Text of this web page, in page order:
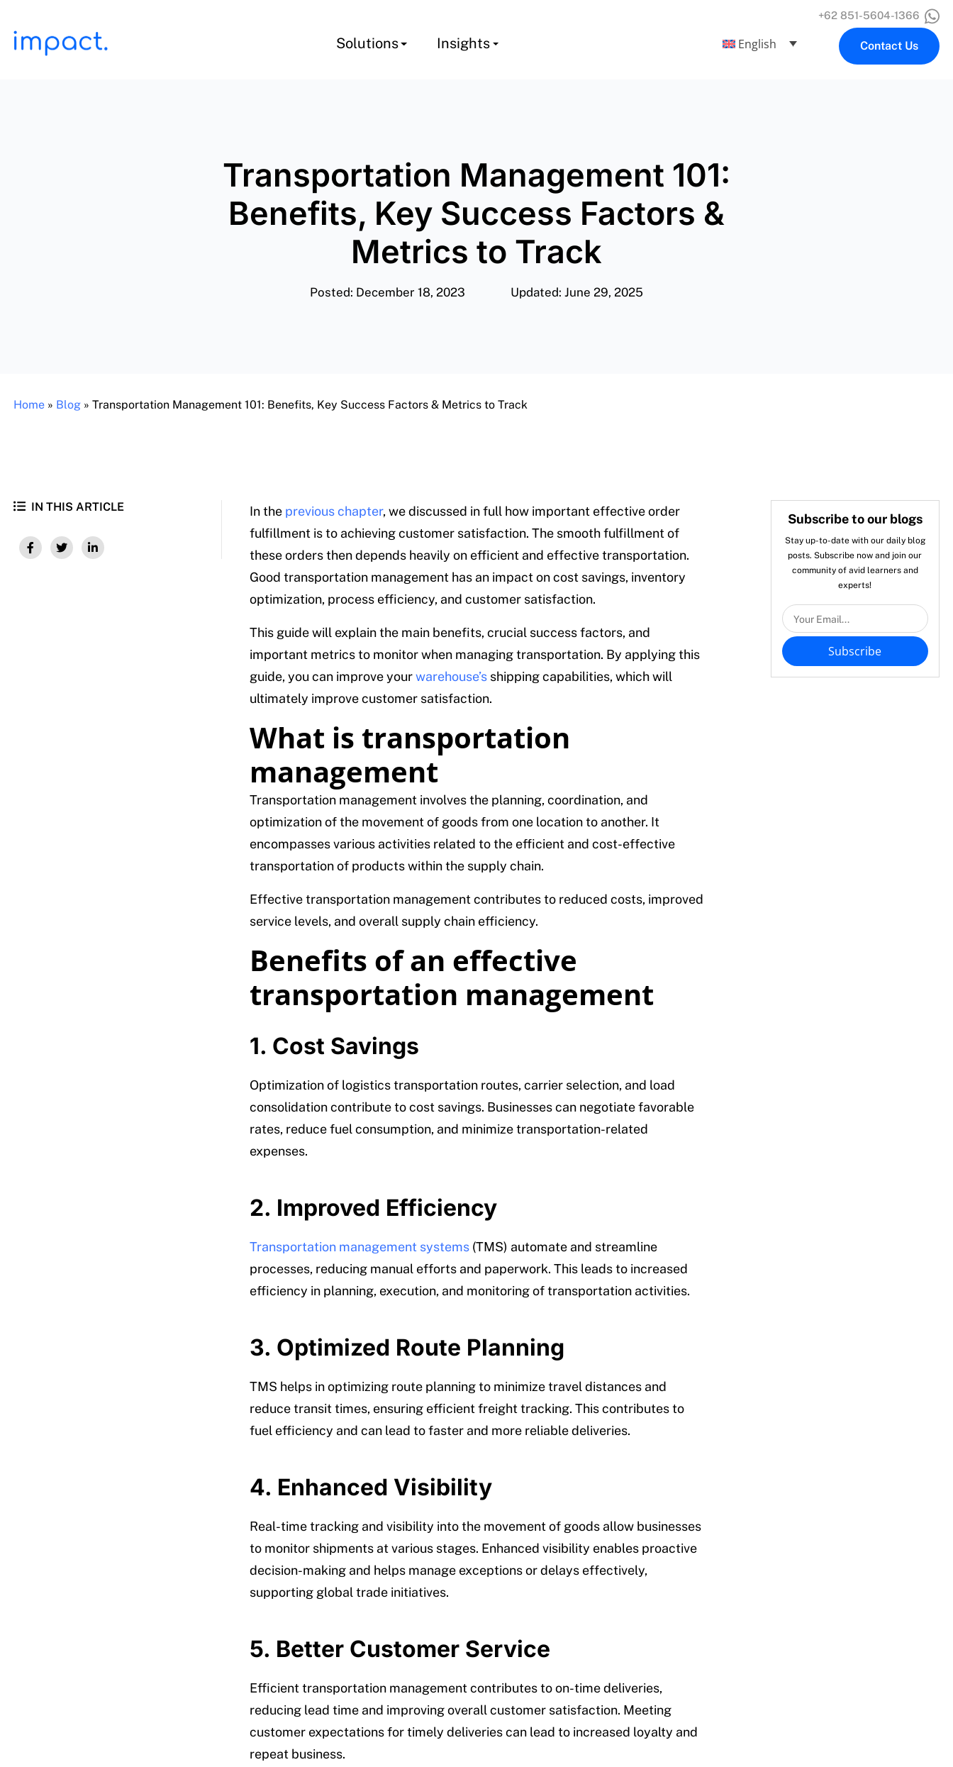
Solutions Insights English
+62 851-5604-1366
Contact Us
Transportation Management 101:
Benefits, Key Success Factors &
Metrics to Track
Posted: December 18, 2023 Updated: June 29, 2025
Home » Blog » Transportation Management 101: Benefits, Key Success Factors & Metrics to Track
IN THIS ARTICLE In the previous chapter, we discussed in full how important effective order
fulfillment is to achieving customer satisfaction. The smooth fulfillment of
these orders then depends heavily on efficient and effective transportation.
Good transportation management has an impact on cost savings, inventory
optimization, process efficiency, and customer satisfaction.
This guide will explain the main benefits, crucial success factors, and
important metrics to monitor when managing transportation. By applying this
guide, you can improve yourwarehouse’sshipping capabilities, which will
ultimately improve customer satisfaction.
What is transportation
management
Transportation management involves the planning, coordination, and
optimization of the movement of goods from one location to another. It
encompasses various activities related to the efficient and cost-effective
transportation of products within the supply chain.
Effective transportation management contributes to reduced costs, improved
service levels, and overall supply chain efficiency.
Benefits of an effective
transportation management
1. Cost Savings
Optimization of logistics transportation routes, carrier selection, and load
consolidation contribute to cost savings. Businesses can negotiate favorable
rates, reduce fuel consumption, and minimize transportation-related
expenses.
2. Improved Efficiency
Transportation management systems (TMS) automate and streamline
processes, reducing manual efforts and paperwork. This leads to increased
efficiency in planning, execution, and monitoring of transportation activities.
3. Optimized Route Planning
TMS helps in optimizing route planning to minimize travel distances and
reduce transit times, ensuring efficient freight tracking. This contributes to
fuel efficiency and can lead to faster and more reliable deliveries.
4. Enhanced Visibility
Real-time tracking and visibility into the movement of goods allow businesses
to monitor shipments at various stages. Enhanced visibility enables proactive
decision-making and helps manage exceptions or delays effectively,
supporting global trade initiatives.
5. Better Customer Service
Efficient transportation management contributes to on-time deliveries,
reducing lead time and improving overall customer satisfaction. Meeting
customer expectations for timely deliveries can lead to increased loyalty and
repeat business.
Subscribe to our blogs
Stay up-to-date with our daily blog
posts. Subscribe now and join our
community of avid learners and
experts!
Subscribe